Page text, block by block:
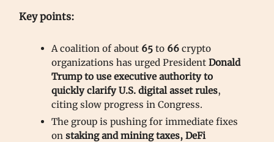
Key points:
A coalition of about 65 to 66 crypto
organizations has urged President Donald
Trump to use executive authority to
quickly clarify U.S. digital asset rules,
citing slow progress in Congress.
The group is pushing for immediate fixes
on staking and mining taxes, DeFi